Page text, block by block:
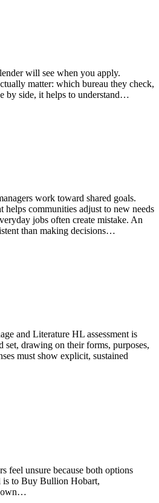
will see when you apply.
matter: which bureau they check,
by side, it helps to understand…
work toward shared goals.
communities adjust to new needs
jobs often create mistake. An
than making decisions…
and Literature HL assessment is
set, drawing on their forms, purposes,
must show explicit, sustained
feel unsure because both options
is to Buy Bullion Hobart,